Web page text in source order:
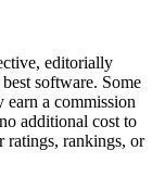
editorially
software. Some
a commission
additional cost to
ratings, rankings, or